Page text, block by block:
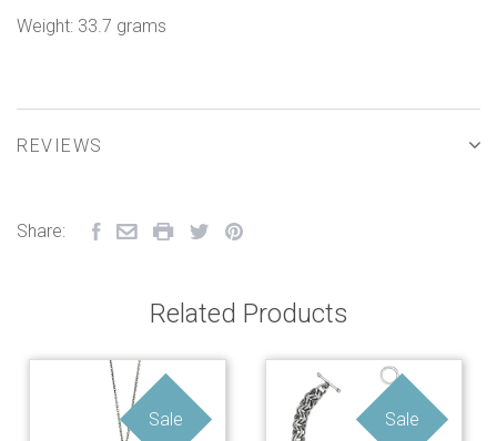
Weight: 33.7 grams
REVIEWS
Share:
Related Products
Sale Sale